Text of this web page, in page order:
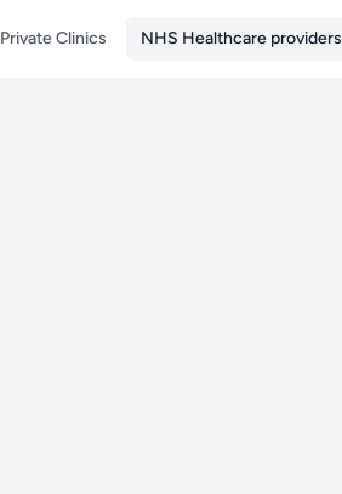
Private Clinics NHS Healthcare providers